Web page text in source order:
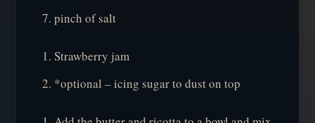
pinch of salt
Strawberry jam
*optional – icing sugar to dust on top